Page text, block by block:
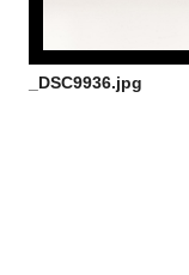
_DSC9936.jpg